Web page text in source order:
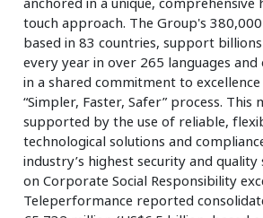
touch approach. The Group's
based in 83 countries, support
every year in over 265 languages
in a shared commitment to
“Simpler, Faster, Safer” process. This
supported by the use of reliable,
technological solutions and
industry’s highest security and
on Corporate Social Responsibility
Teleperformance reported